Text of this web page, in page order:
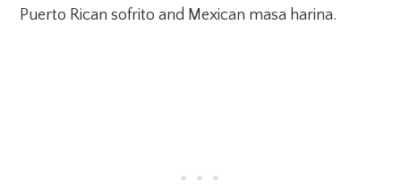
Puerto Rican sofrito and Mexican masa harina.